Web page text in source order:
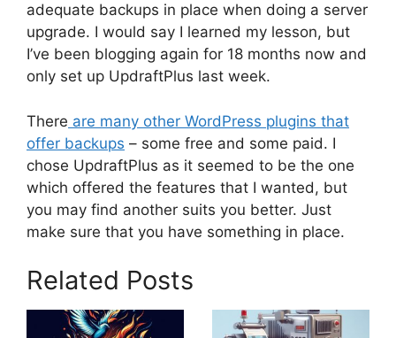
adequate backups in place when doing a server
upgrade. I would say I learned my lesson, but
I’ve been blogging again for 18 months now and
only set up UpdraftPlus last week.
There are many other WordPress plugins that
offer backups – some free and some paid. I
chose UpdraftPlus as it seemed to be the one
which offered the features that I wanted, but
you may find another suits you better. Just
make sure that you have something in place.
Related Posts